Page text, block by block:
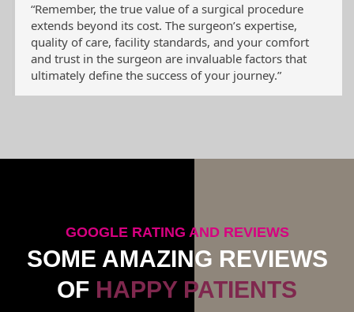
“Remember, the true value of a surgical procedure
extends beyond its cost. The surgeon’s expertise,
quality of care, facility standards, and your comfort
and trust in the surgeon are invaluable factors that
ultimately define the success of your journey.”
GOOGLE RATING AND REVIEWS
SOME AMAZING REVIEWS
OF HAPPY PATIENTS